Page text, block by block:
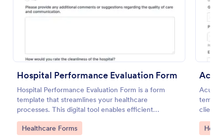
Hospital Performance Evaluation Form
Hospital Performance Evaluation Form is a form
template that streamlines your healthcare
processes. This digital tool enables efficient
monitoring of staff performance, ensuring top-
quality patient care. Save time and uphold
Go to Category:
Healthcare Forms
client
Go